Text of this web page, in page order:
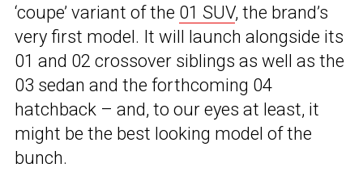
‘coupe’ variant of the 01 SUV, the brand’s
very first model. It will launch alongside its
01 and 02 crossover siblings as well as the
03 sedan and the forthcoming 04
hatchback – and, to our eyes at least, it
might be the best looking model of the
bunch.